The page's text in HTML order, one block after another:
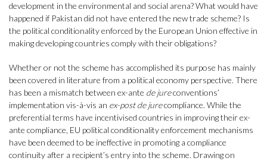
development in the environmental and social arena? What would have
happened if Pakistan did not have entered the new trade scheme? Is
the political conditionality enforced by the European Union effective in
making developing countries comply with their obligations?
Whether or not the scheme has accomplished its purpose has mainly
been covered in literature from a political economy perspective. There
has been a mismatch between ex-ante de jureconventions’
implementation vis-à-vis an ex-post de jurecompliance. While the
preferential terms have incentivised countries in improving their ex-
ante compliance, EU political conditionality enforcement mechanisms
have been deemed to be ineffective in promoting a compliance
continuity after a recipient’s entry into the scheme. Drawing on